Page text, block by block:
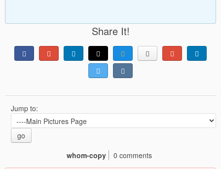
Share It!
Jump to:
go
whom-copy
0 comments